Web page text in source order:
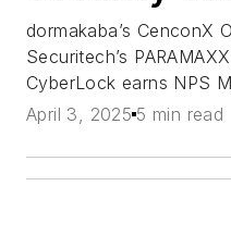
dormakaba’s CenconX
Securitech’s
CyberLock earns NPS
April 3, 2025 5 min read